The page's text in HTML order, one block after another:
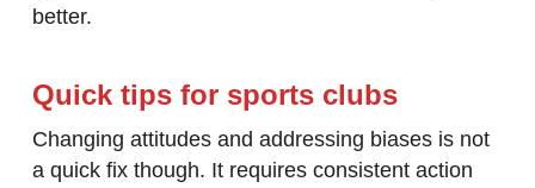
better.
Quick tips for sports clubs
Changing attitudes and addressing biases is not
a quick fix though. It requires consistent action